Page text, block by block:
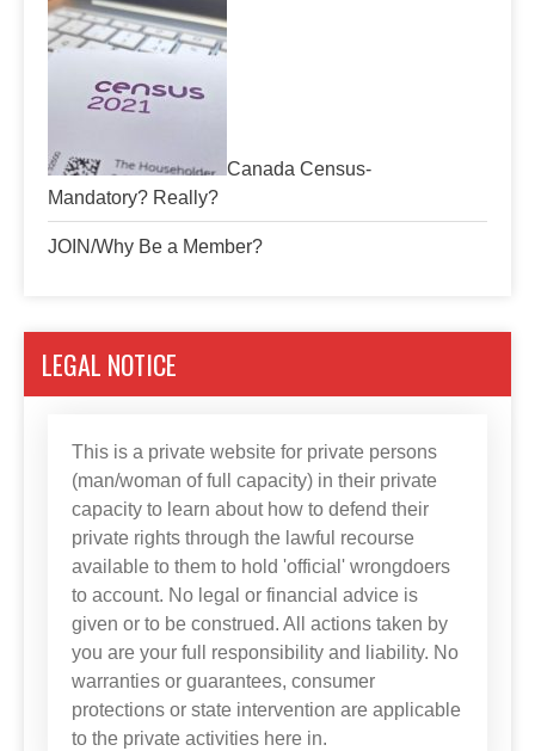
Canada Census-
Mandatory? Really?
JOIN/Why Be a Member?
LEGAL NOTICE
This is a private website for private persons
(man/woman of full capacity) in their private
capacity to learn about how to defend their
private rights through the lawful recourse
available to them to hold 'official' wrongdoers
to account. No legal or financial advice is
given or to be construed. All actions taken by
you are your full responsibility and liability. No
warranties or guarantees, consumer
protections or state intervention are applicable
to the private activities here in.